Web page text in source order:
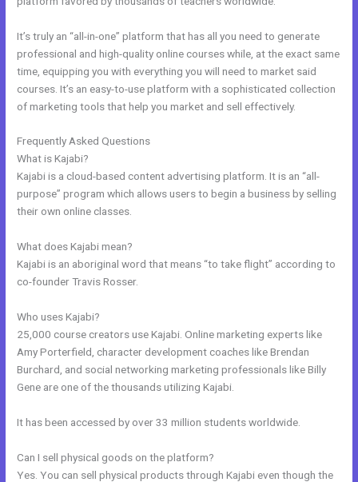
It’s truly an “all-in-one” platform that has all you need to generate
professional and high-quality online courses while, at the exact same
time, equipping you with everything you will need to market said
courses. It’s an easy-to-use platform with a sophisticated collection
of marketing tools that help you market and sell effectively.
Frequently Asked Questions
What is Kajabi?
Kajabi is a cloud-based content advertising platform. It is an “all-
purpose” program which allows users to begin a business by selling
their own online classes.
What does Kajabi mean?
Kajabi is an aboriginal word that means “to take flight” according to
co-founder Travis Rosser.
Who uses Kajabi?
25,000 course creators use Kajabi. Online marketing experts like
Amy Porterfield, character development coaches like Brendan
Burchard, and social networking marketing professionals like Billy
Gene are one of the thousands utilizing Kajabi.
It has been accessed by over 33 million students worldwide.
Can I sell physical goods on the platform?
Yes. You can sell physical products through Kajabi even though the